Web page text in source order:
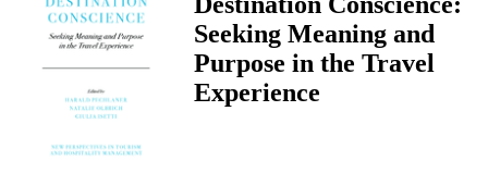
Seeking Meaning and
Purpose in the Travel
Experience